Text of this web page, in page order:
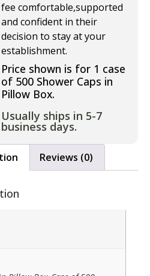
fee comfortable,supported
and confident in their
decision to stay at your
establishment.
Price shown is for 1 case
of 500 Shower Caps in
Pillow Box.
Usually ships in 5-7
business days.
Reviews (0)